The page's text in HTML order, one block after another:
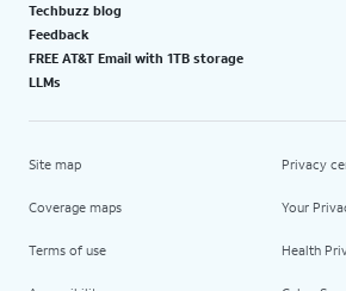
Techbuzz blog
Feedback
FREE AT&T Email with 1TB storage
LLMs
Site map
Coverage maps
Terms of use
Privacy
Your
Health